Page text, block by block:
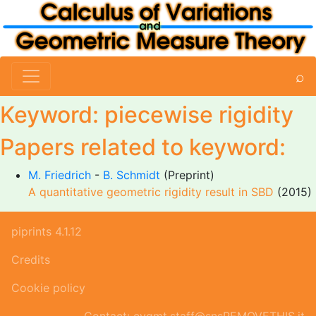
⌕
Keyword: piecewise rigidity
Papers related to keyword:
M. Friedrich - B. Schmidt (Preprint)
A quantitative geometric rigidity result in SBD (2015)
piprints 4.1.12
Credits
Cookie policy